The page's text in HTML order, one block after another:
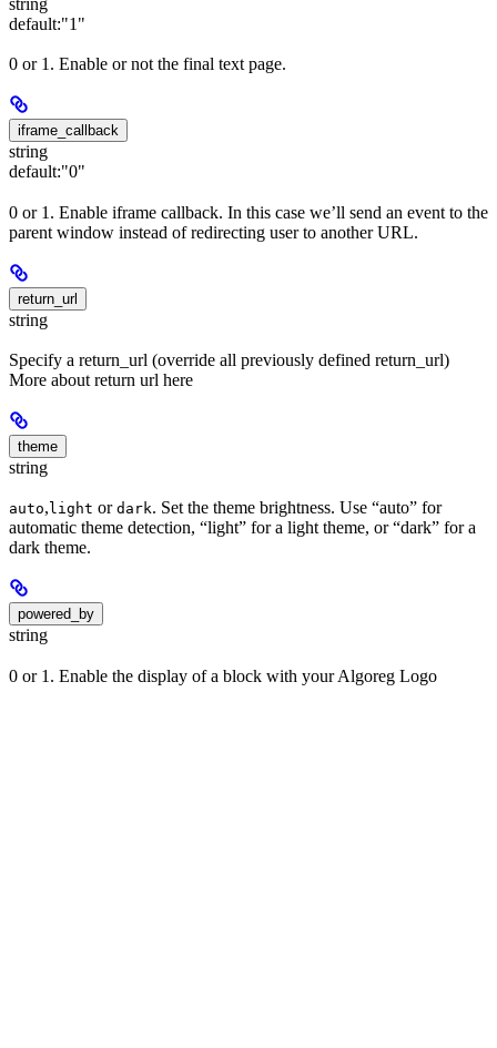
string
default:"1"
0 or 1. Enable or not the final text page.
iframe_callback
string
default:"0"
0 or 1. Enable iframe callback. In this case we’ll send an event to the
parent window instead of redirecting user to another URL.
return_url
string
Specify a return_url (override all previously defined return_url)
More about return url here
theme
string
auto, light or dark. Set the theme brightness. Use “auto” for
automatic theme detection, “light” for a light theme, or “dark” for a
dark theme.
powered_by
string
0 or 1. Enable the display of a block with your Algoreg Logo